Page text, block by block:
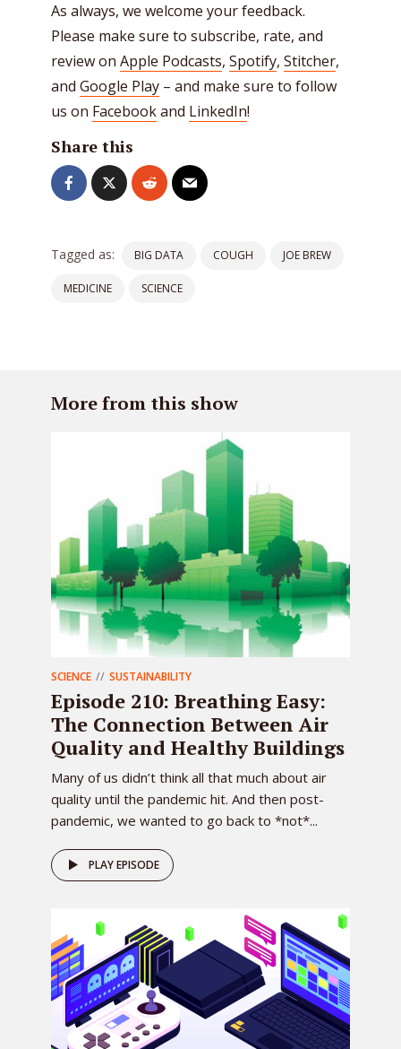
As always, we welcome your feedback.
Please make sure to subscribe, rate, and
review on Apple Podcasts, Spotify, Stitcher,
and Google Play – and make sure to follow
us on Facebookand LinkedIn!
Share this
Tagged as: BIG DATA COUGH JOE BREW
MEDICINE SCIENCE
More from this show
SCIENCE SUSTAINABILITY
Episode 210: Breathing Easy:
The Connection Between Air
Quality and Healthy Buildings
Many of us didn’t think all that much about air
quality until the pandemic hit. And then post-
pandemic, we wanted to go back to *not*...
PLAY EPISODE